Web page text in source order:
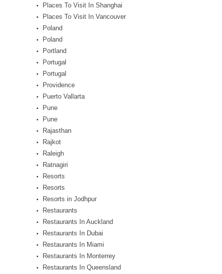
Places To Visit In Shanghai
Places To Visit In Vancouver
Poland
Poland
Portland
Portugal
Portugal
Providence
Puerto Vallarta
Pune
Pune
Rajasthan
Rajkot
Raleigh
Ratnagiri
Resorts
Resorts
Resorts in Jodhpur
Restaurants
Restaurants In Auckland
Restaurants In Dubai
Restaurants In Miami
Restaurants In Monterrey
Restaurants In Queensland